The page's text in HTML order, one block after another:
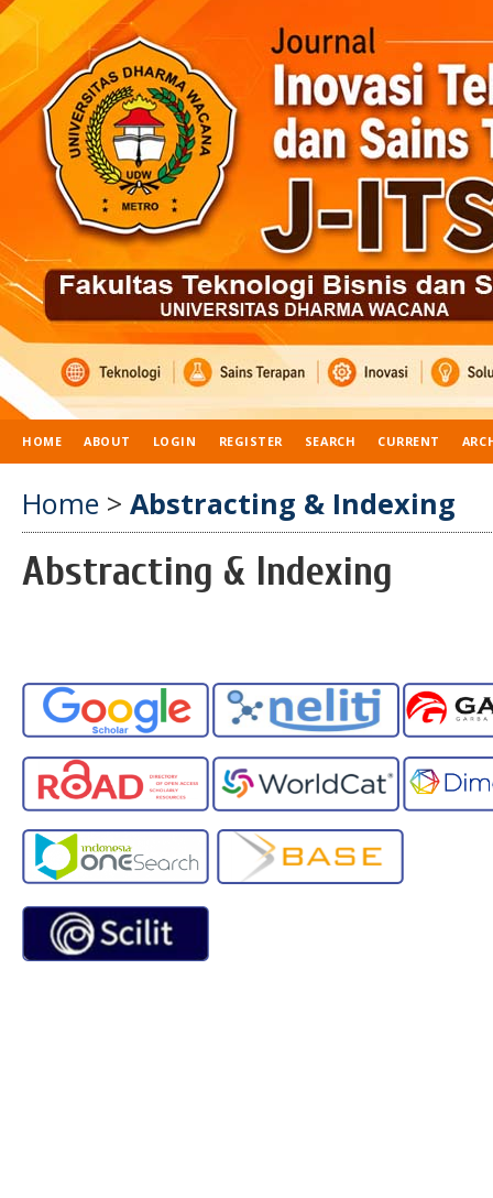
HOME ABOUT LOGIN REGISTER SEARCH CURRENT
Home > Abstracting & Indexing
Abstracting & Indexing